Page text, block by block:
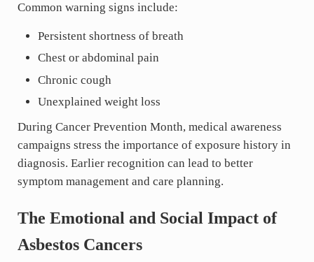
Common warning signs include:
Persistent shortness of breath
Chest or abdominal pain
Chronic cough
Unexplained weight loss
During Cancer Prevention Month, medical awareness
campaigns stress the importance of exposure history in
diagnosis. Earlier recognition can lead to better
symptom management and care planning.
The Emotional and Social Impact of
Asbestos Cancers